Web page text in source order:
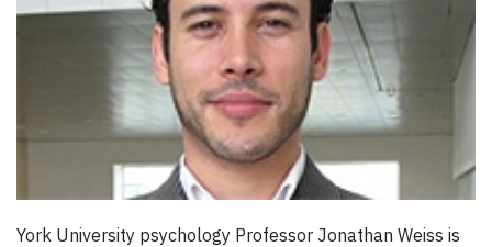
York University psychology Professor Jonathan Weiss is